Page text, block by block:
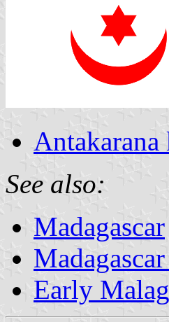
See also:
Madagascar
Early